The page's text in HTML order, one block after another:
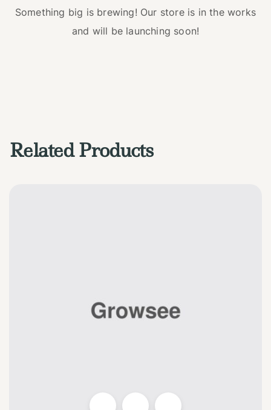
Something big is brewing! Our store is in the works
and will be launching soon!
Related Products